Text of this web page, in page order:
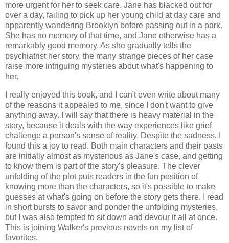
more urgent for her to seek care. Jane has blacked out for
over a day, failing to pick up her young child at day care and
apparently wandering Brooklyn before passing out in a park.
She has no memory of that time, and Jane otherwise has a
remarkably good memory. As she gradually tells the
psychiatrist her story, the many strange pieces of her case
raise more intriguing mysteries about what's happening to
her.
I really enjoyed this book, and I can't even write about many
of the reasons it appealed to me, since I don't want to give
anything away. I will say that there is heavy material in the
story, because it deals with the way experiences like grief
challenge a person's sense of reality. Despite the sadness, I
found this a joy to read. Both main characters and their pasts
are initially almost as mysterious as Jane's case, and getting
to know them is part of the story's pleasure. The clever
unfolding of the plot puts readers in the fun position of
knowing more than the characters, so it's possible to make
guesses at what's going on before the story gets there. I read
in short bursts to savor and ponder the unfolding mysteries,
but I was also tempted to sit down and devour it all at once.
This is joining Walker's previous novels on my list of
favorites.